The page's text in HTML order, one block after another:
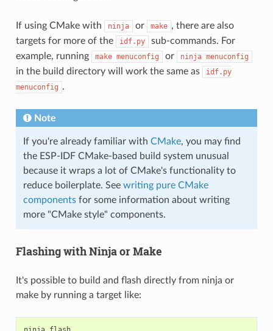
If using CMake with ninja or make , there are also
targets for more of the
idf.py
sub-commands. For
example, running
make menuconfig or ninja menuconfig
in the build directory will work the same as
idf.py
menuconfig .
Note
If you're already familiar with CMake, you may find
the ESP-IDF CMake-based build system unusual
because it wraps a lot of CMake's functionality to
reduce boilerplate. See writing pure CMake
componentsfor some information about writing
more "CMake style" components.
Flashing with Ninja or Make
It's possible to build and flash directly from ninja or
make by running a target like: